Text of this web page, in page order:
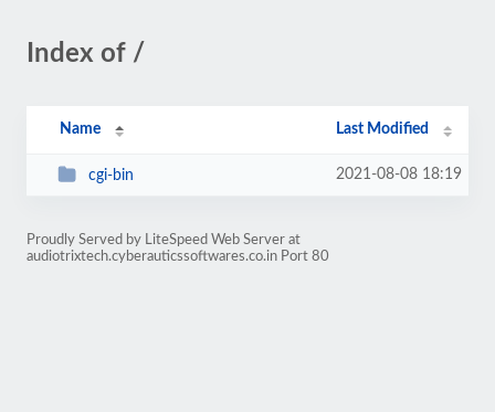
Index of /
Name Last Modified
cgi-bin 2021-08-08 18:19
Proudly Served by LiteSpeed Web Server at
audiotrixtech.cyberauticssoftwares.co.in Port 80